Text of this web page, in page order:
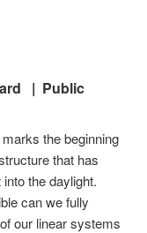
| Public
the beginning
that has
the daylight.
can we fully
our linear systems